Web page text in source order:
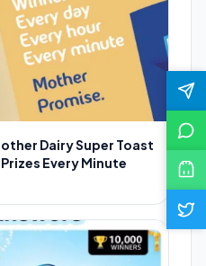
Dairy Super Toast
Every Minute